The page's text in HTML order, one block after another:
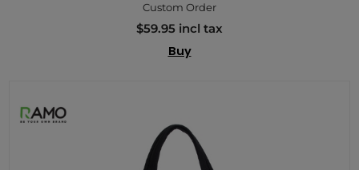
Custom Order
$59.95 incl tax
Buy